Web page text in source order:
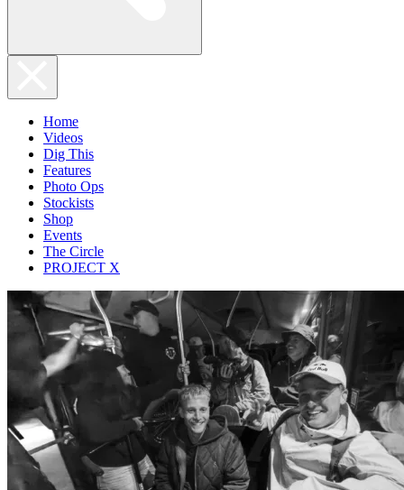
Home
Videos
Dig This
Features
Photo Ops
Stockists
Shop
Events
The Circle
PROJECT X